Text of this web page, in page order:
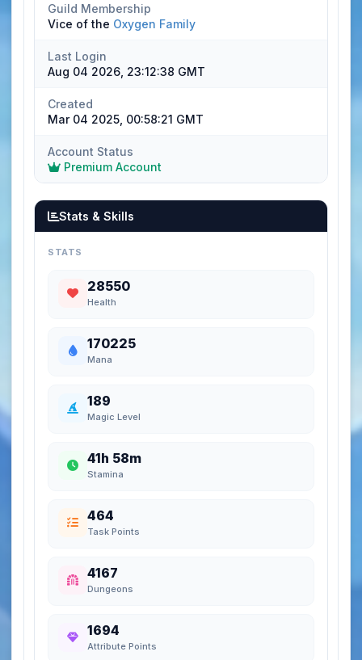
Guild Membership
Vice of the Oxygen Family
Last Login
Aug 04 2026, 23:12:38 GMT
Created
Mar 04 2025, 00:58:21 GMT
Account Status
Premium Account
Stats & Skills
STATS
28550
Health
170225
Mana
189
Magic Level
41h 58m
Stamina
464
Task Points
4167
Dungeons
1694
Attribute Points